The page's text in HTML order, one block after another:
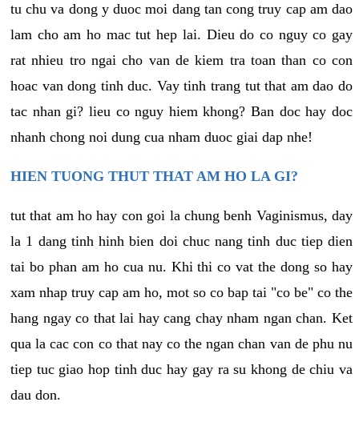
tu chu va dong y duoc moi dang tan cong truy cap am dao
lam cho am ho mac tut hep lai. Dieu do co nguy co gay
rat nhieu tro ngai cho van de kiem tra toan than co con
hoac van dong tinh duc. Vay tinh trang tut that am dao do
tac nhan gi? lieu co nguy hiem khong? Ban doc hay doc
nhanh chong noi dung cua nham duoc giai dap nhe!
HIEN TUONG THUT THAT AM HO LA GI?
tut that am ho hay con goi la chung benh Vaginismus, day
la 1 dang tinh hinh bien doi chuc nang tinh duc tiep dien
tai bo phan am ho cua nu. Khi thi co vat the dong so hay
xam nhap truy cap am ho, mot so co bap tai "co be" co the
hang ngay co that lai hay cang chay nham ngan chan. Ket
qua la cac con co that nay co the ngan chan van de phu nu
tiep tuc giao hop tinh duc hay gay ra su khong de chiu va
dau don.